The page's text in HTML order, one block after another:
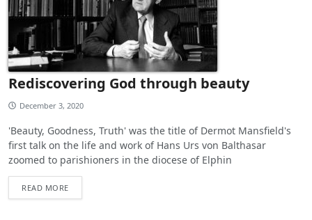
Rediscovering God through beauty
December 3, 2020
'Beauty, Goodness, Truth' was the title of Dermot Mansfield's
first talk on the life and work of Hans Urs von Balthasar
zoomed to parishioners in the diocese of Elphin
READ MORE